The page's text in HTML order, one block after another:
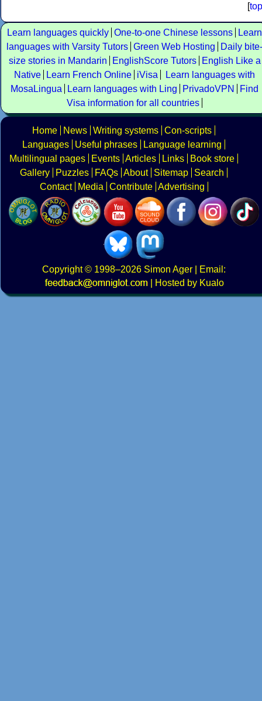
[top
Learn languages quickly One-to-one Chinese lessons
Learn
languages with Varsity Tutors Green Web Hosting
Daily bite-
size stories in Mandarin
EnglishScore Tutors
English Like a
Native
Learn French Online iVisa
Learn languages with
MosaLingua
Learn languages with Ling PrivadoVPN
Find
Visa information for all countries
Home News Writing systems Con-scripts
Languages
Useful phrases
Language learning
Multilingual pages
Events Articles Links
Book store
Gallery
Puzzles FAQs About Sitemap
Search
Contact
Media Contribute Advertising
Copyright© 1998–2026 Simon Ager | Email:
|
Hosted by Kualo